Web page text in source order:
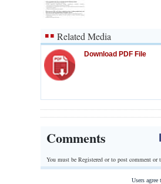
Related Media
Download PDF File
Comments
You must be Registered orto post comment or
Users